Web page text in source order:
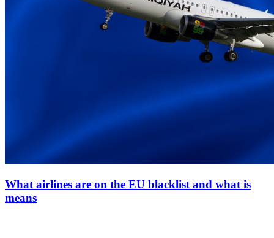
What airlines are on the EU blacklist and what is
means